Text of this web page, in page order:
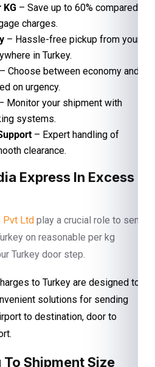
– Save up to 60% compared
charges.
– Hassle-free pickup from your
in Turkey.
– Choose between economy and
on urgency.
Monitor your shipment with
systems.
– Expert handling of
clearance.
Express In Excess
Pvt Ltd play a crucial role to send
on reasonable per kg
Turkey door step.
to Turkey are designed to
solutions for sending
to destination, door to
Shipment Size